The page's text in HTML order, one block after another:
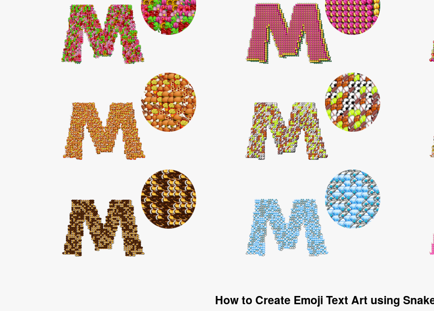
How to Create Emoji Text Art using